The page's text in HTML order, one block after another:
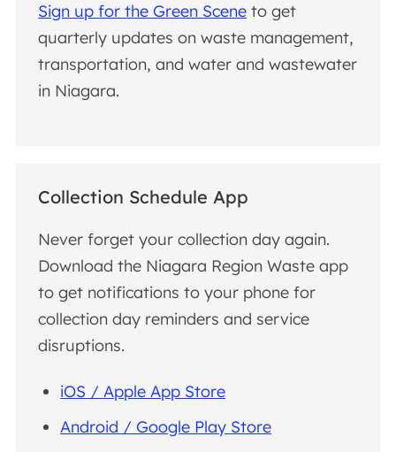
Sign up for the Green Scene to get
quarterly updates on waste management,
transportation, and water and wastewater
in Niagara.
Collection Schedule App
Never forget your collection day again.
Download the Niagara Region Waste app
to get notifications to your phone for
collection day reminders and service
disruptions.
iOS / Apple App Store
Android / Google Play Store